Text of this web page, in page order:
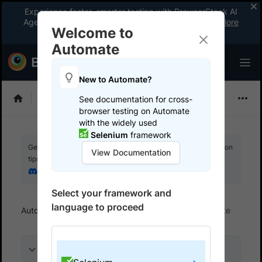
Experience faster, smarter testing with BrowserStack AI
Agents. See what your workflow’s been missing.
Explore
now
Selenium
Get your setup working faster. Join our Discord for optimisation
tips from elite testers.
Automate Get started Integrate your test suite
Welcome to
Automate
New to Automate?
See documentation for cross-
browser testing on Automate
with the widely used
Selenium framework
View Documentation
Select your framework and
language to proceed